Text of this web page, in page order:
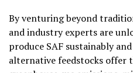
By venturing beyond
and industry experts are
produce SAF sustainably
alternative feedstocks offer